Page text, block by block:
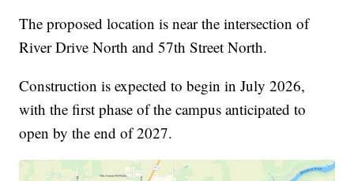
The proposed location is near the intersection of
River Drive North and 57th Street North.
Construction is expected to begin in July 2026,
with the first phase of the campus anticipated to
open by the end of 2027.